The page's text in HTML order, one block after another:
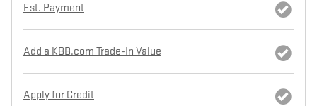
Est. Payment
Add a KBB.com Trade-In Value
Apply for Credit